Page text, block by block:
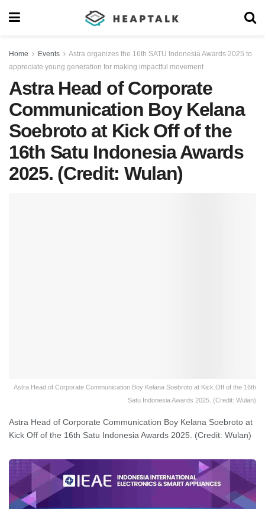
Home Events
Astra organizes the 16th SATU Indonesia Awards 2025 to
appreciate young generation for making impactful movement
Astra Head of Corporate
Communication Boy Kelana
Soebroto at Kick Off of the
16th Satu Indonesia Awards
2025. (Credit: Wulan)
Astra Head of Corporate Communication Boy Kelana Soebroto at Kick Off of the 16th
Satu Indonesia Awards 2025. (Credit: Wulan)
Astra Head of Corporate Communication Boy Kelana Soebroto at
Kick Off of the 16th Satu Indonesia Awards 2025. (Credit: Wulan)